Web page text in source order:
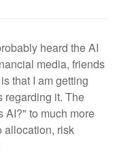
heard the AI
media, friends
that I am getting
regarding it. The
AI?" to much more
allocation, risk